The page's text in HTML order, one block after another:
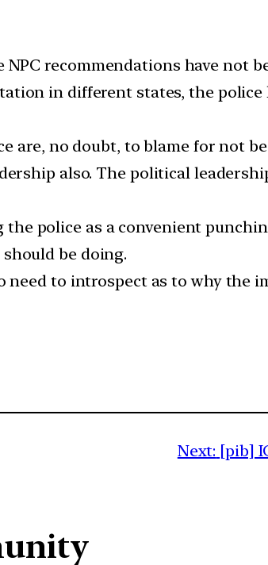
recommendations have not
in different states, the police
are, no doubt, to blame for not
also. The political
police as a convenient
be doing.
need to introspect as to why the
Next: [pib]